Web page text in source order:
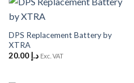
DPS Replacement Battery by
XTRA
د.إ 20.00 Exc. VAT